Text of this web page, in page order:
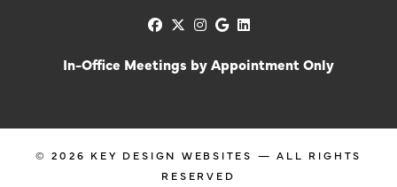
facebook
x-twitter
instagram
googlelinkedin
In-Office Meetings by Appointment Only
© 2026 KEY DESIGN WEBSITES — ALL RIGHTS
RESERVED